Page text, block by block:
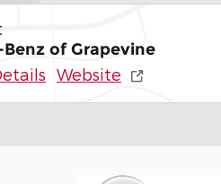
of Grapevine
Website